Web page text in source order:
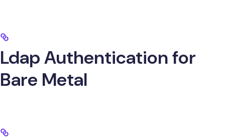
Ldap Authentication for
Bare Metal